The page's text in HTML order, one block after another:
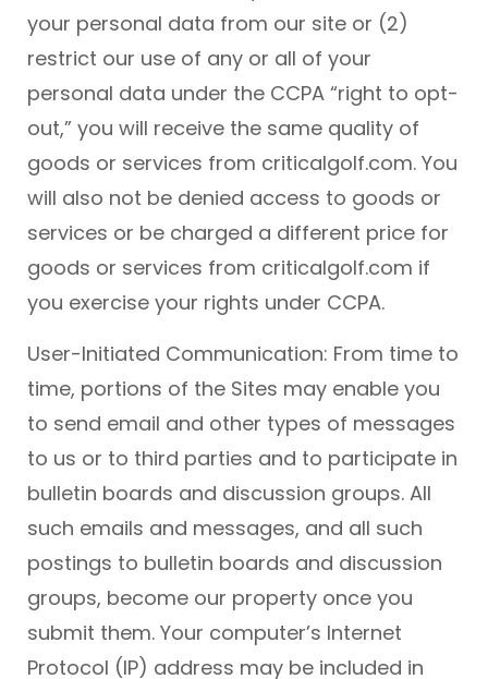
your personal data from our site or (2)
restrict our use of any or all of your
personal data under the CCPA “right to opt-
out,” you will receive the same quality of
goods or services from criticalgolf.com. You
will also not be denied access to goods or
services or be charged a different price for
goods or services from criticalgolf.com if
you exercise your rights under CCPA.
User-Initiated Communication: From time to
time, portions of the Sites may enable you
to send email and other types of messages
to us or to third parties and to participate in
bulletin boards and discussion groups. All
such emails and messages, and all such
postings to bulletin boards and discussion
groups, become our property once you
submit them. Your computer’s Internet
Protocol (IP) address may be included in